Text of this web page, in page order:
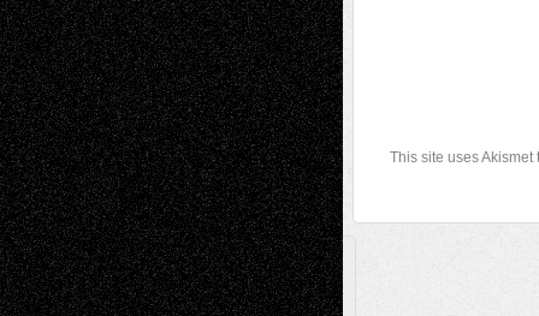
This site uses
A Tribute To The Founder
Chris Al-Aswad(1979 - 2010)